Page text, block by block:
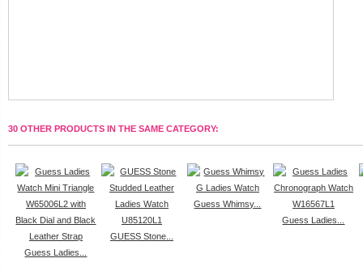
30 OTHER PRODUCTS IN THE SAME CATEGORY:
Guess Ladies...
GUESS Stone...
Guess Whimsy...
Guess Ladies...